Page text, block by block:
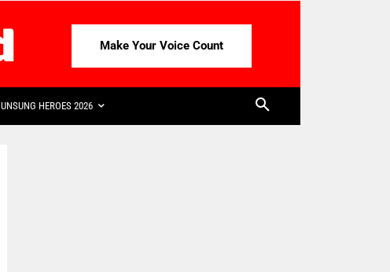
Make Your Voice Count
UNSUNG HEROES 2026